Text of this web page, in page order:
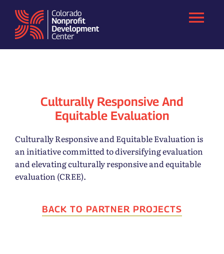
content
Culturally Responsive And
Equitable Evaluation
Culturally Responsive and Equitable Evaluation is
an initiative committed to diversifying evaluation
and elevating culturally responsive and equitable
evaluation (CREE).
BACK TO PARTNER PROJECTS